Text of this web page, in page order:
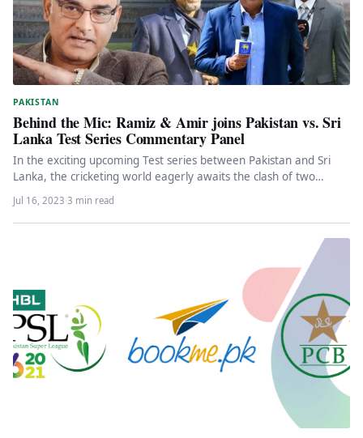
PAKISTAN
Behind the Mic: Ramiz & Amir joins Pakistan vs. Sri
Lanka Test Series Commentary Panel
In the exciting upcoming Test series between Pakistan and Sri
Lanka, the cricketing world eagerly awaits the clash of two…
Jul 16, 2023·3 min read